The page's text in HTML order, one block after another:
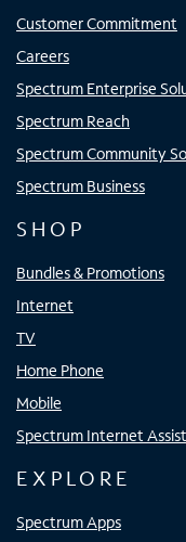
Customer Commitment
Careers
Spectrum Enterprise
Spectrum Reach
Spectrum Community
Spectrum Business
SHOP
Bundles & Promotions
Internet
TV
Home Phone
Mobile
Spectrum Internet Assist
EXPLORE
Spectrum Apps